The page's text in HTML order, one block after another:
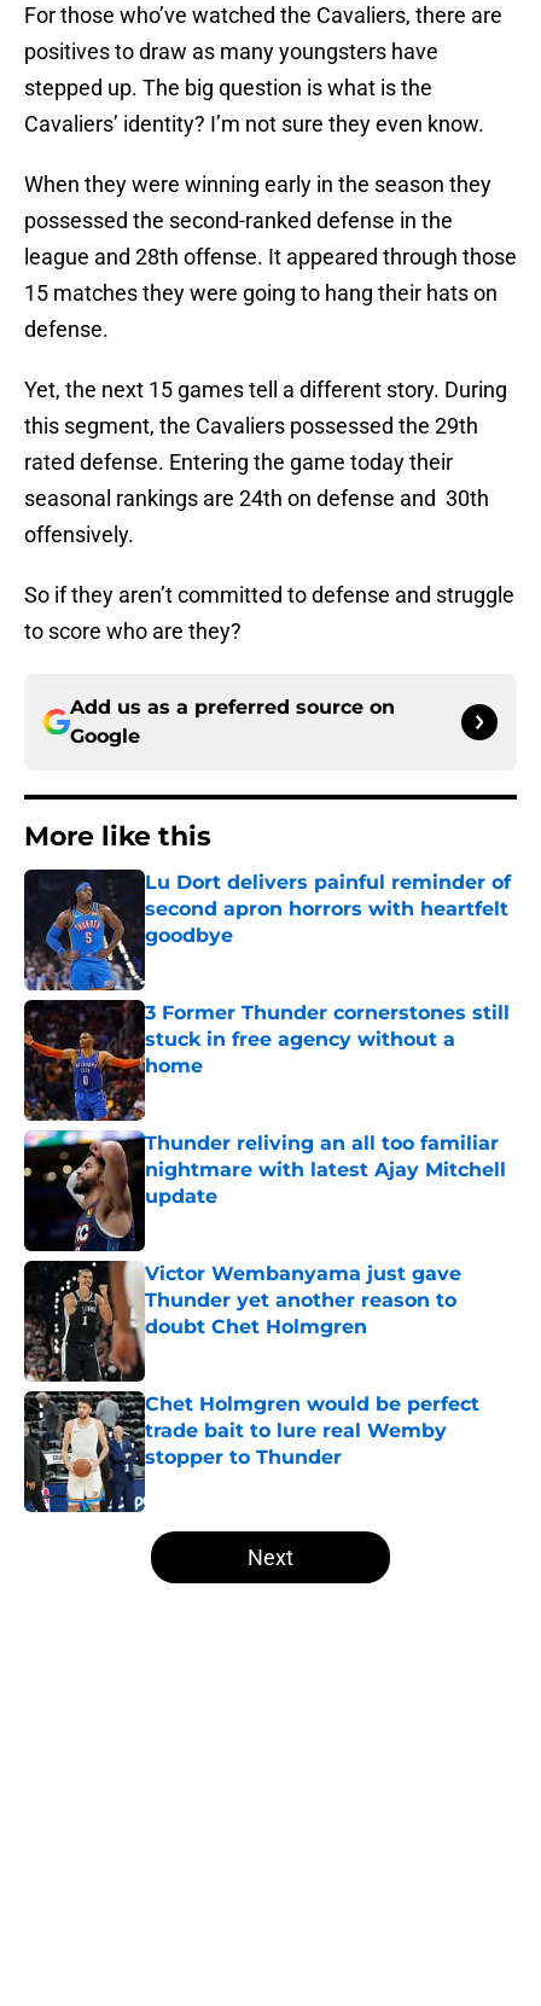
For those who’ve watched the Cavaliers, there are
positives to draw as many youngsters have
stepped up. The big question is what is the
Cavaliers’ identity? I’m not sure they even know.
When they were winning early in the season they
possessed the second-ranked defense in the
league and 28th offense. It appeared through those
15 matches they were going to hang their hats on
defense.
Yet, the next 15 games tell a different story. During
this segment, the Cavaliers possessed the 29th
rated defense. Entering the game today their
seasonal rankings are 24th on defense and 30th
offensively.
So if they aren’t committed to defense and struggle
to score who are they?
Add us as a preferred source on
Google
More like this
Lu Dort delivers painful reminder of
second apron horrors with heartfelt
goodbye
3 Former Thunder cornerstones still
stuck in free agency without a
home
Published by on Invalid Date
Thunder reliving an all too familiar
nightmare with latest Ajay Mitchell
update
Published by on Invalid Date
Victor Wembanyama just gave
Thunder yet another reason to
doubt Chet Holmgren
Chet Holmgren would be perfect
trade bait to lure real Wemby
stopper to Thunder
Published by on Invalid Date
5 related articles loaded
Next